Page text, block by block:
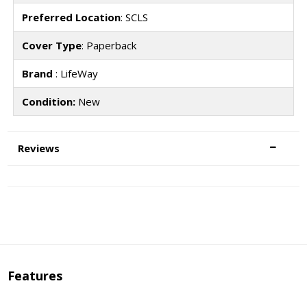
Preferred Location: SCLS
Cover Type: Paperback
Brand : LifeWay
Condition:New
Reviews
Features